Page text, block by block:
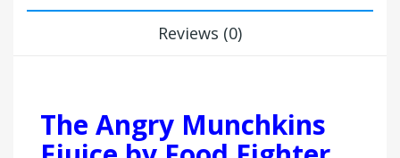
Reviews (0)
The Angry Munchkins